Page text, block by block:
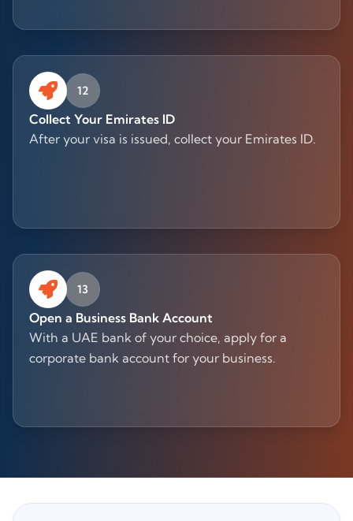
12
Collect Your Emirates ID
After your visa is issued, collect your Emirates ID.
13
Open a Business Bank Account
With a UAE bank of your choice, apply for a
corporate bank account for your business.